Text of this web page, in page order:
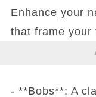
Enhance your
that frame your
- **Bobs**: A